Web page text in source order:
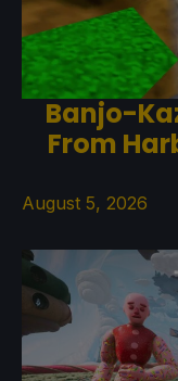
Banjo-
From
August 5, 2026